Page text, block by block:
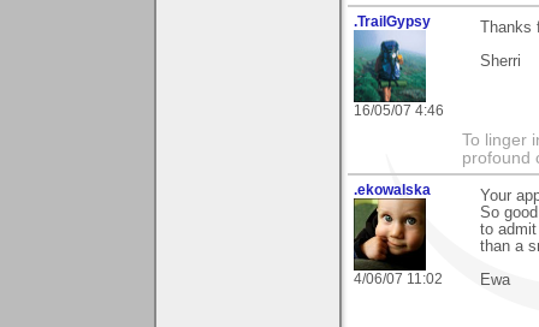
.TrailGypsy
16/05/07 4:46
Sherri
To linger
profound
.ekowalska
4/06/07 11:02
Your
So
to
than a
Ewa